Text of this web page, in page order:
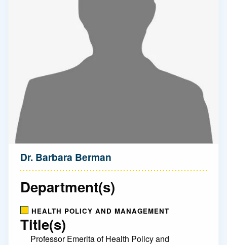
Dr. Barbara Berman
Department(s)
HEALTH POLICY AND MANAGEMENT
Title(s)
Professor Emerita of Health Policy and